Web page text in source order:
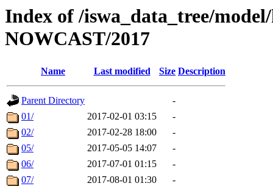
Index of /iswa_data_tree/
NOWCAST/2017
Name Last modified Size Description
Parent Directory
-
01/
2017-02-01 03:15
-
02/
2017-02-28 18:00
-
05/
2017-05-05 14:07
-
06/
2017-07-01 01:15
-
07/
2017-08-01 01:30
-